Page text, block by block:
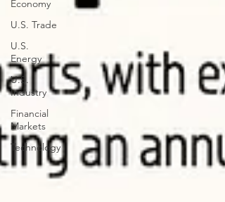
Economy
U.S. Trade
U.S.
Energy
U.S.
Industry
Financial
Markets
Technology